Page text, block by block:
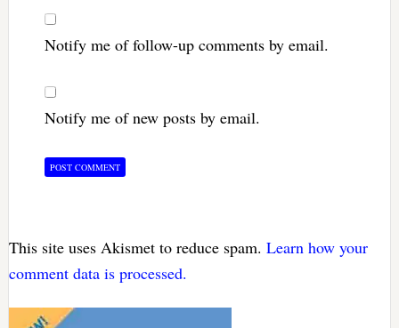
Notify me of follow-up comments by email.
Notify me of new posts by email.
This site uses Akismet to reduce spam. Learn how your
comment data is processed.